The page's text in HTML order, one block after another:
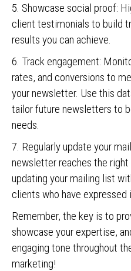
5. Showcase social proof:
client testimonials to build
results you can achieve.
6. Track engagement:
rates, and conversions to
your newsletter. Use this
tailor future newsletters to
needs.
7. Regularly update your
newsletter reaches the
updating your mailing list
clients who have
Remember, the key is to
showcase your expertise,
engaging tone throughout
marketing!